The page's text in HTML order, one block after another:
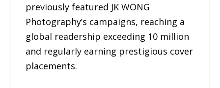
previously featured JK WONG
Photography’s campaigns, reaching a
global readership exceeding 10 million
and regularly earning prestigious cover
placements.